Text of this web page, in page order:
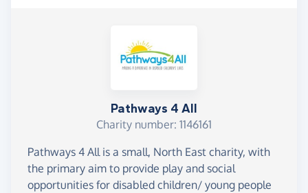
Pathways 4 All
Charity number: 1146161
Pathways 4 All is a small, North East charity, with
the primary aim to provide play and social
opportunities for disabled children/ young people